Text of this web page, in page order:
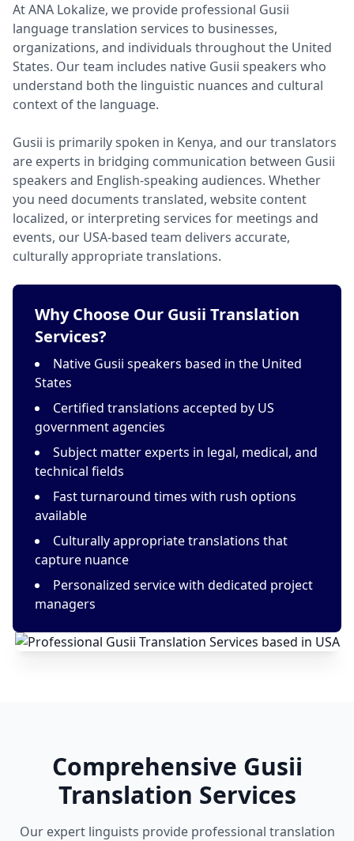
At ANA Lokalize, we provide professional Gusii
language translation services to businesses,
organizations, and individuals throughout the United
States. Our team includes native Gusii speakers who
understand both the linguistic nuances and cultural
context of the language.
Gusii is primarily spoken in Kenya, and our translators
are experts in bridging communication between Gusii
speakers and English-speaking audiences. Whether
you need documents translated, website content
localized, or interpreting services for meetings and
events, our USA-based team delivers accurate,
culturally appropriate translations.
Why Choose Our Gusii Translation
Services?
Native Gusii speakers based in the United
States
Certified translations accepted by US
government agencies
Subject matter experts in legal, medical, and
technical fields
Fast turnaround times with rush options
available
Culturally appropriate translations that
capture nuance
Personalized service with dedicated project
managers
Comprehensive Gusii
Translation Services
Our expert linguists provide professional translation